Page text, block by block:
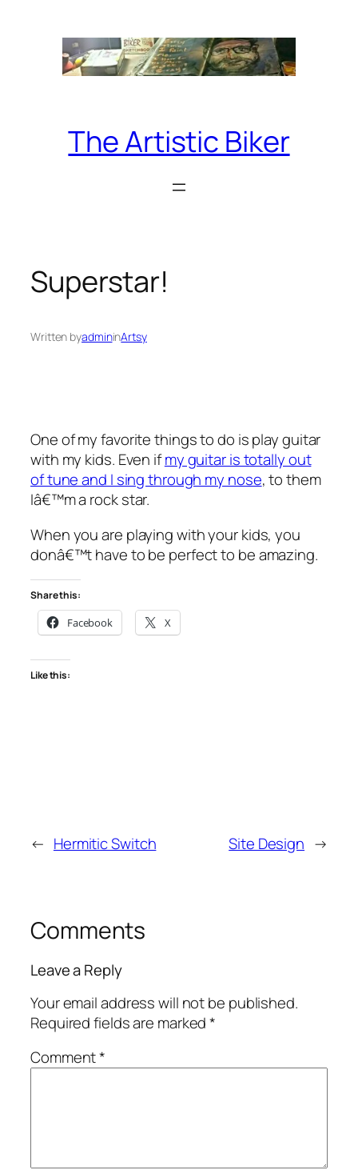
The Artistic Biker
Superstar!
Written byadmininArtsy
One of my favorite things to do is play guitar
with my kids. Even ifmy guitar is totally out
of tune and I sing through my nose, to them
Iâ€™m a rock star.
When you are playing with your kids, you
donâ€™t have to be perfect to be amazing.
Share this:
Facebook X
Like this:
← Hermitic Switch Site Design →
Comments
Leave a Reply
Your email address will not be published.
Required fields are marked*
Comment*